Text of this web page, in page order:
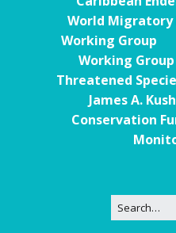
World Migratory
Working Group
Working Group
Threatened
James A.
Conservation